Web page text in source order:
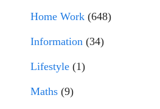
Home Work (648)
Information (34)
Lifestyle (1)
Maths (9)